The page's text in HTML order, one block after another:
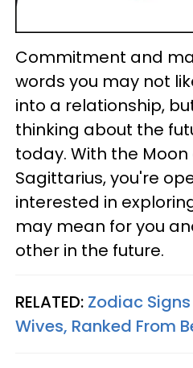
Commitment and
words you may not
into a relationship,
thinking about the
today. With the
Sagittarius, you're
interested in
may mean for you
other in the future.
RELATED: Zodiac
Wives, Ranked From